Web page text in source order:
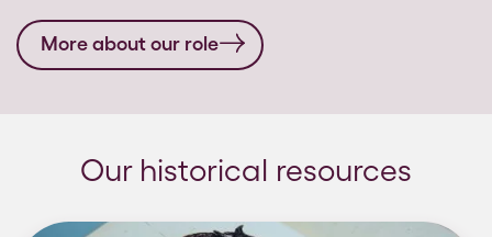
More about our role
Our historical resources